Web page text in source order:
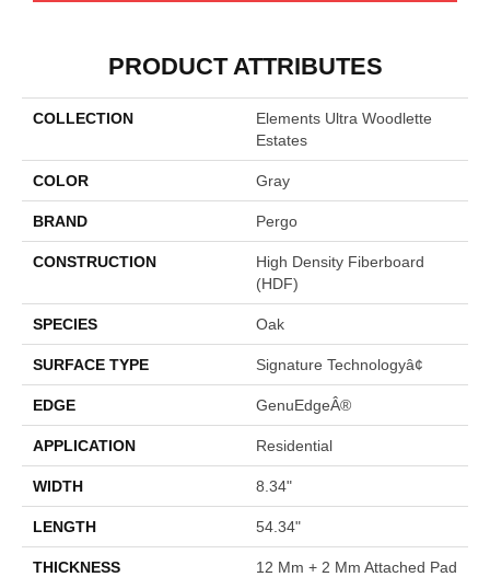
PRODUCT ATTRIBUTES
COLLECTION
Elements Ultra Woodlette
Estates
COLOR Gray
BRAND Pergo
CONSTRUCTION
High Density Fiberboard
(HDF)
SPECIES Oak
SURFACE TYPE Signature Technologyâ¢
EDGE GenuEdgeÂ®
APPLICATION Residential
WIDTH 8.34"
LENGTH 54.34"
THICKNESS 12 Mm + 2 Mm Attached Pad